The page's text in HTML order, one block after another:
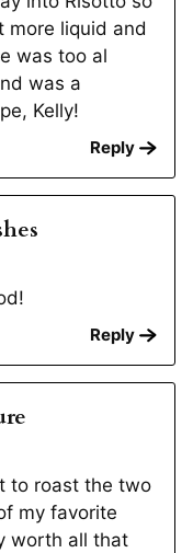
more liquid and
was too al
was a
Kelly!
Reply
Reply
to roast the two
my favorite
worth all that